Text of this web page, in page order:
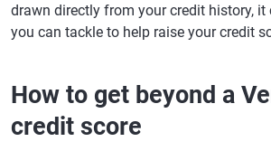
drawn directly from your credit history,
you can tackle to help raise your credit
How to get beyond a
credit score